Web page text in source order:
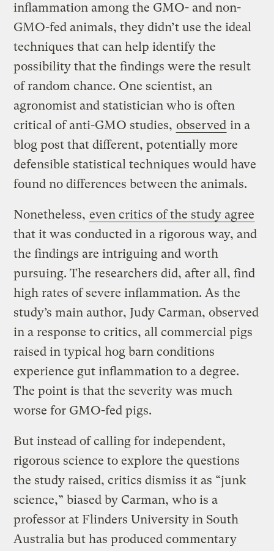
inflammation among the GMO- and non-
GMO-fed animals, they didn’t use the ideal
techniques that can help identify the
possibility that the findings were the result
of random chance. One scientist, an
agronomist and statistician who is often
critical of anti-GMO studies, observed in a
blog post that different, potentially more
defensible statistical techniques would have
found no differences between the animals.
Nonetheless, even critics of the study agree
that it was conducted in a rigorous way, and
the findings are intriguing and worth
pursuing. The researchers did, after all, find
high rates of severe inflammation. As the
study’s main author, Judy Carman, observed
in a response to critics, all commercial pigs
raised in typical hog barn conditions
experience gut inflammation to a degree.
The point is that the severity was much
worse for GMO-fed pigs.
But instead of calling for independent,
rigorous science to explore the questions
the study raised, critics dismiss it as “junk
science,” biased by Carman, who is a
professor at Flinders University in South
Australia but has produced commentary